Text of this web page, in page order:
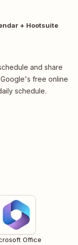
+ Hootsuite
and share
free online
schedule.
Office